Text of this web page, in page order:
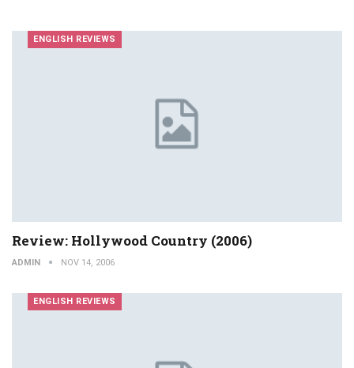
ENGLISH REVIEWS
Review: Hollywood Country (2006)
ADMIN NOV 14, 2006
ENGLISH REVIEWS